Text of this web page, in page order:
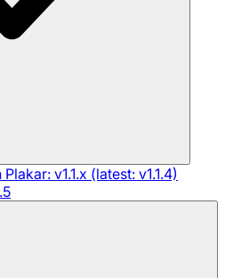
Plakar: v1.1.x (latest: v1.1.4)